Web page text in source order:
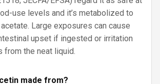
use levels and it’s metabolized to
Large exposures can cause
upset if ingested or irritation
from the neat liquid.
made from?